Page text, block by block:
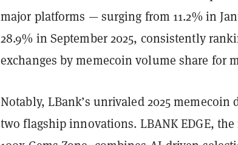
major platforms — surging from 11.2% in
28.9% in September 2025, consistently
exchanges by memecoin volume share for
Notably, LBank’s unrivaled 2025
two flagship innovations. LBANK EDGE,